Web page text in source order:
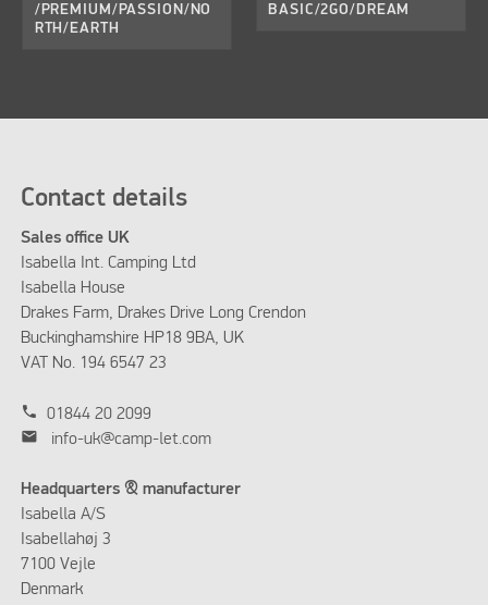
/PREMIUM/PASSION/NO
RTH/EARTH
BASIC/2GO/DREAM
Contact details
Sales office UK
Isabella Int. Camping Ltd
Isabella House
Drakes Farm, Drakes Drive Long Crendon
Buckinghamshire HP18 9BA, UK
VAT No. 194 6547 23
phone 01844 20 2099
mail info-uk@camp-let.com
Headquarters & manufacturer
Isabella A/S
Isabellahøj 3
7100 Vejle
Denmark